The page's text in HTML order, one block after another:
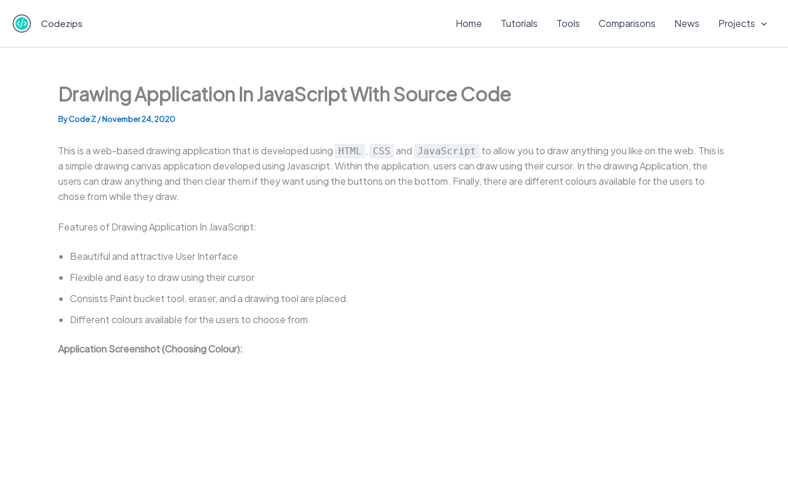
Codezips Home Tutorials Tools Comparisons News Projects
Drawing Application In JavaScript With Source Code
ByCode Z/November 24, 2020
This is a web-based drawing application that is developed using HTML , CSS and JavaScript
to allow you to draw anything you like on the web. This is
a simple drawing canvas application developed using Javascript. Within the application, users can draw using their cursor. In the drawing Application, the
users can draw anything and then clear them if they want using the buttons on the bottom. Finally, there are different colours available for the users to
chose from while they draw.
Features of Drawing Application In JavaScript:
Beautiful and attractive User Interface
Flexible and easy to draw using their cursor
Consists Paint bucket tool, eraser, and a drawing tool are placed.
Different colours available for the users to choose from
Application Screenshot (Choosing Colour):